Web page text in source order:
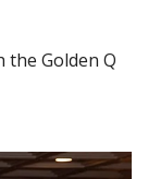
Golden Q